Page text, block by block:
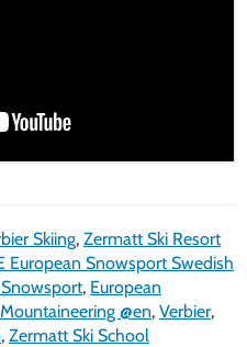
Skiing, Zermatt Ski Resort
European Snowsport Swedish
, European
@en, Verbier,
, Zermatt Ski School